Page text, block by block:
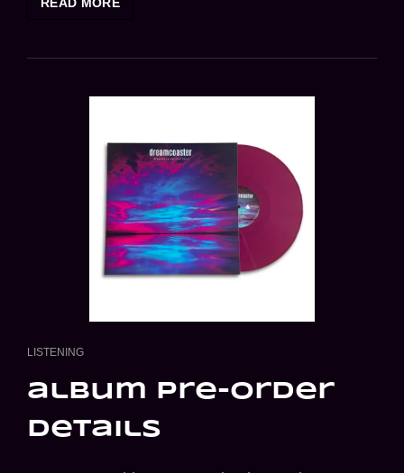
NOW
CAT
LISTENING
album pre-order
details